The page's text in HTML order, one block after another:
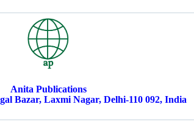
Anita Publications
Bazar, Laxmi Nagar, Delhi-110 092, India